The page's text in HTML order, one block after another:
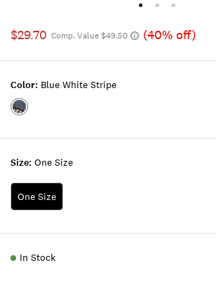
$29.70 Comp. Value $49.50 (40% off)
Size: One Size
One Size
Color: Blue White Stripe
Color:BLUE
In Stock